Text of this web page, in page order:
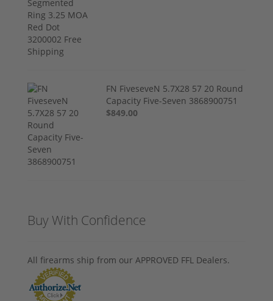
FN FiveseveN 5.7X28 57 20 Round
Capacity Five-Seven 3868900751
$849.00
Buy With Confidence
All firearms ship from our APPROVED FFL Dealers.